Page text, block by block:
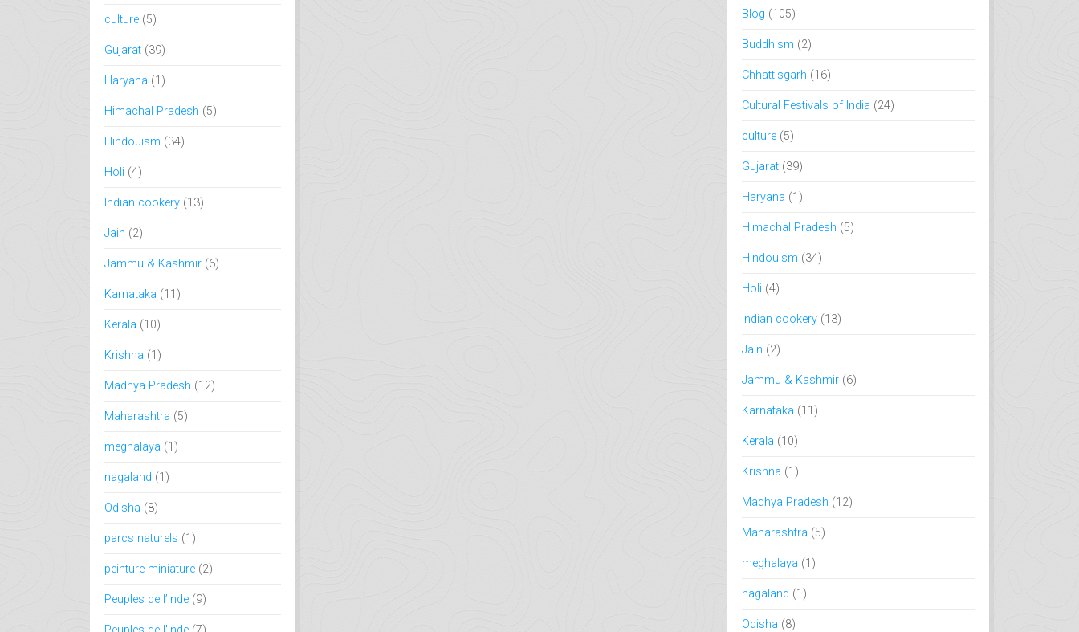
culture (5)
Gujarat (39)
Haryana (1)
Himachal Pradesh (5)
Hindouism (34)
Holi (4)
Indian cookery (13)
Jain (2)
Jammu & Kashmir (6)
Karnataka (11)
Kerala (10)
Krishna (1)
Madhya Pradesh (12)
Maharashtra (5)
meghalaya (1)
nagaland (1)
Odisha (8)
parcs naturels (1)
peinture miniature (2)
Peuples de l’Inde (9)
Blog (105)
Buddhism (2)
Chhattisgarh (16)
Cultural Festivals of India (24)
culture (5)
Gujarat (39)
Haryana (1)
Himachal Pradesh (5)
Hindouism (34)
Holi (4)
Indian cookery (13)
Jain (2)
Jammu & Kashmir (6)
Karnataka (11)
Kerala (10)
Krishna (1)
Madhya Pradesh (12)
Maharashtra (5)
meghalaya (1)
nagaland (1)
Odisha (8)